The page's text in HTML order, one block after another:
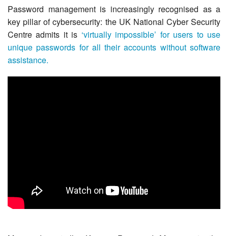
Password management is increasingly recognised as a
key pillar of cybersecurity: the UK National Cyber Security
Centre admits it is ‘virtually impossible’ for users to use
unique passwords for all their accounts without software
assistance.